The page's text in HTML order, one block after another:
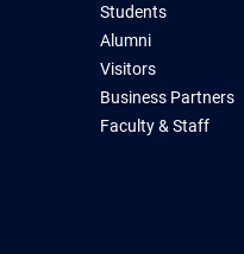
Students
Alumni
Visitors
Business Partners
Faculty & Staff